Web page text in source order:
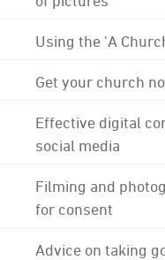
Using the 'A
Get your church
Effective digital
social media
Filming and
for consent
Advice on taking